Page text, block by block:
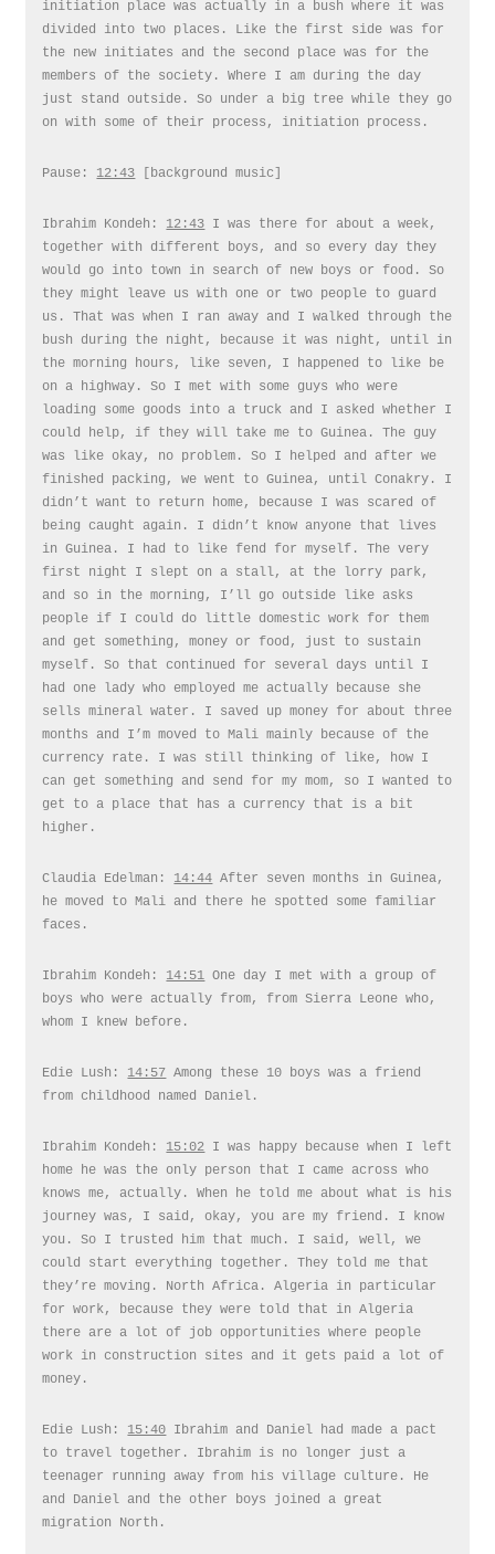
initiation place was actually in a bush where it was
divided into two places. Like the first side was for
the new initiates and the second place was for the
members of the society. Where I am during the day
just stand outside. So under a big tree while they go
on with some of their process, initiation process.
Pause: 12:43 [background music]
Ibrahim Kondeh: 12:43 I was there for about a week,
together with different boys, and so every day they
would go into town in search of new boys or food. So
they might leave us with one or two people to guard
us. That was when I ran away and I walked through the
bush during the night, because it was night, until in
the morning hours, like seven, I happened to like be
on a highway. So I met with some guys who were
loading some goods into a truck and I asked whether I
could help, if they will take me to Guinea. The guy
was like okay, no problem. So I helped and after we
finished packing, we went to Guinea, until Conakry. I
didn’t want to return home, because I was scared of
being caught again. I didn’t know anyone that lives
in Guinea. I had to like fend for myself. The very
first night I slept on a stall, at the lorry park,
and so in the morning, I’ll go outside like asks
people if I could do little domestic work for them
and get something, money or food, just to sustain
myself. So that continued for several days until I
had one lady who employed me actually because she
sells mineral water. I saved up money for about three
months and I’m moved to Mali mainly because of the
currency rate. I was still thinking of like, how I
can get something and send for my mom, so I wanted to
get to a place that has a currency that is a bit
higher.
Claudia Edelman: 14:44 After seven months in Guinea,
he moved to Mali and there he spotted some familiar
faces.
Ibrahim Kondeh: 14:51 One day I met with a group of
boys who were actually from, from Sierra Leone who,
whom I knew before.
Edie Lush: 14:57 Among these 10 boys was a friend
from childhood named Daniel.
Ibrahim Kondeh: 15:02 I was happy because when I left
home he was the only person that I came across who
knows me, actually. When he told me about what is his
journey was, I said, okay, you are my friend. I know
you. So I trusted him that much. I said, well, we
could start everything together. They told me that
they’re moving. North Africa. Algeria in particular
for work, because they were told that in Algeria
there are a lot of job opportunities where people
work in construction sites and it gets paid a lot of
money.
Edie Lush: 15:40 Ibrahim and Daniel had made a pact
to travel together. Ibrahim is no longer just a
teenager running away from his village culture. He
and Daniel and the other boys joined a great
migration North.